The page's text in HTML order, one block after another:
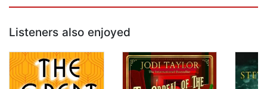
Listeners also enjoyed